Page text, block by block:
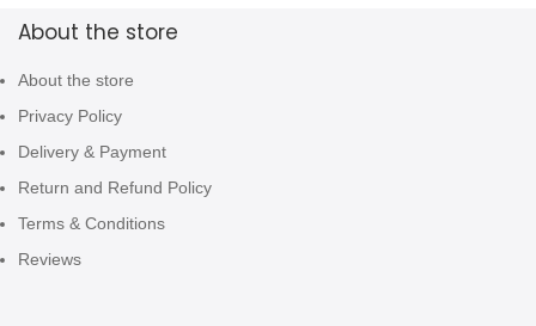
About the store
About the store
Privacy Policy
Delivery & Payment
Return and Refund Policy
Terms & Conditions
Reviews